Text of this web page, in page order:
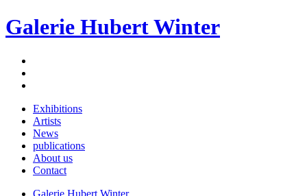
Galerie Hubert Winter
Exhibitions
Artists
News
publications
About us
Contact
Galerie Hubert Winter